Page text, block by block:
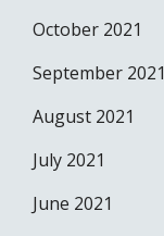
October 2021
September 2021
August 2021
July 2021
June 2021